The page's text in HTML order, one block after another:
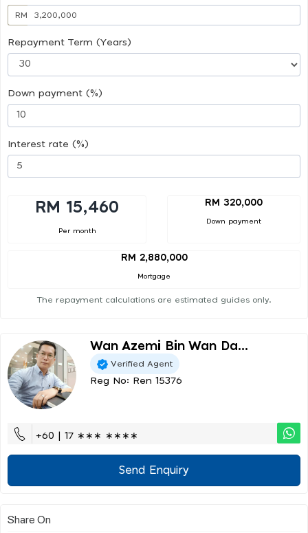
RM
Repayment Term (Years)
Down payment (%)
Interest rate (%)
RM 15,460
Per month
RM 320,000
Down payment
RM 2,880,000
Mortgage
The repayment calculations are estimated guides only.
Wan Azemi Bin Wan Da...
Verified Agent
Reg No: Ren 15376
+60 | 17 ∗∗∗ ∗∗∗∗
Send Enquiry
Share On